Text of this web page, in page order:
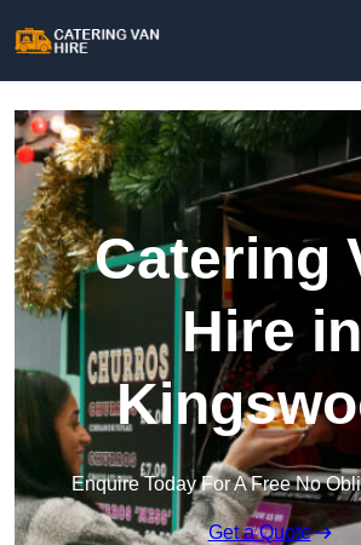
Catering
Hire in
Enquire Today For A Free No
Get a Quote